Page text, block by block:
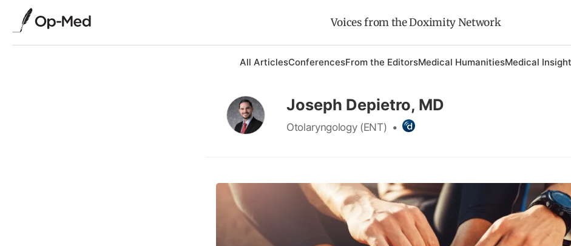
Voices from the Doximity Network
All ArticlesConferencesFrom the EditorsMedical HumanitiesMedical
Joseph Depietro, MD
Otolaryngology (ENT) •